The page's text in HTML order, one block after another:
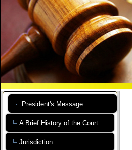
President's Message
A Brief History of the Court
Jurisdiction